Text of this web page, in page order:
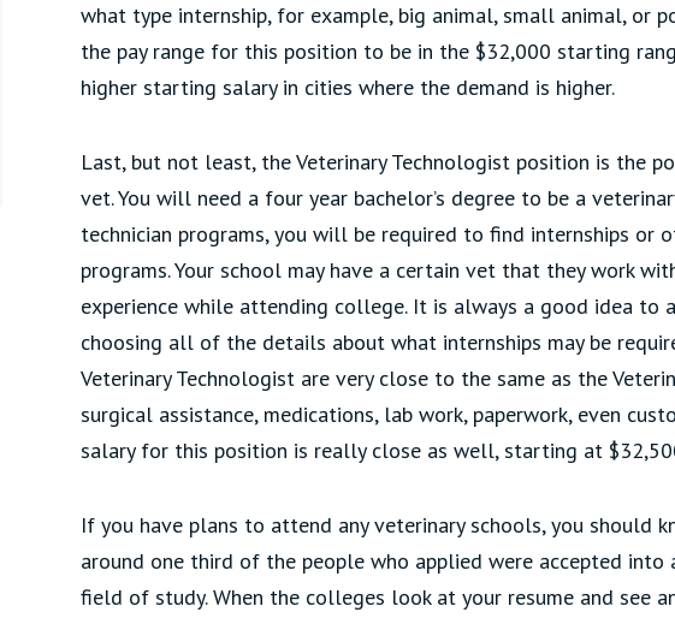
what type internship, for example, big animal, small animal, or
the pay range for this position to be in the $32,000 starting
higher starting salary in cities where the demand is higher.
Last, but not least, the Veterinary Technologist position is the
vet. You will need a four year bachelor’s degree to be a
technician programs, you will be required to find internships or
programs. Your school may have a certain vet that they work
experience while attending college. It is always a good idea to
choosing all of the details about what internships may be
Veterinary Technologist are very close to the same as the
surgical assistance, medications, lab work, paperwork, even
salary for this position is really close as well, starting at
If you have plans to attend any veterinary schools, you should
around one third of the people who applied were accepted
field of study. When the colleges look at your resume and see